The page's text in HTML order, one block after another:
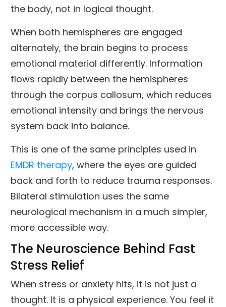
the body, not in logical thought.
When both hemispheres are engaged
alternately, the brain begins to process
emotional material differently. Information
flows rapidly between the hemispheres
through the corpus callosum, which reduces
emotional intensity and brings the nervous
system back into balance.
This is one of the same principles used in
EMDR therapy, where the eyes are guided
back and forth to reduce trauma responses.
Bilateral stimulation uses the same
neurological mechanism in a much simpler,
more accessible way.
The Neuroscience Behind Fast
Stress Relief
When stress or anxiety hits, it is not just a
thought. It is a physical experience. You feel it